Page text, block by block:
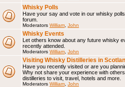
Whisky Polls
Have your say and vote in our whisky
forum.
Moderators William John
Whisky Events
Let others know about any future whisky
recently attended.
Moderators William John
Visiting Whisky Distilleries in
Have you recently visited or are you
Why not share your experience with
distilleries to visit, travel, hotels and more.
Moderators William John